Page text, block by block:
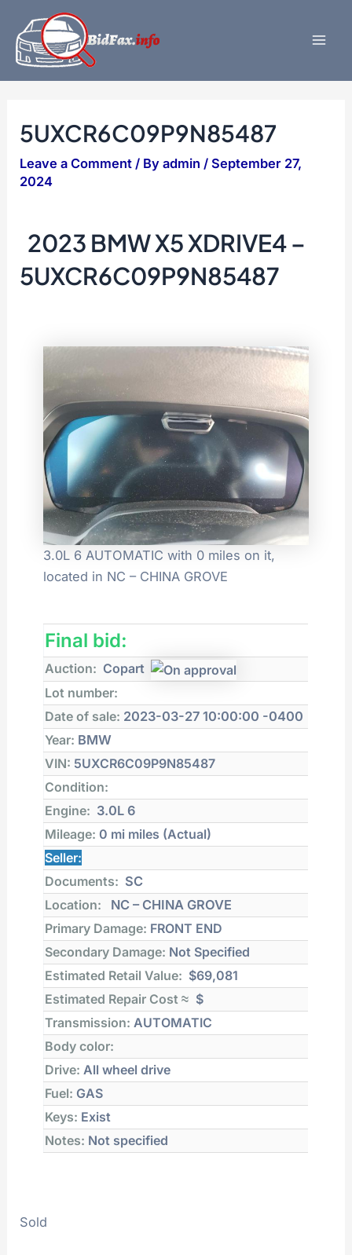
content
5UXCR6C09P9N85487
Leave a Comment / Byadmin/September 27,
2024
2023 BMW X5 XDRIVE4 –
5UXCR6C09P9N85487
3.0L 6 AUTOMATIC with 0 miles on it,
located in NC – CHINA GROVE
Final bid:
Auction: Copart
Lot number:
Date of sale: 2023-03-27 10:00:00 -0400
Year: BMW
VIN: 5UXCR6C09P9N85487
Condition:
Engine: 3.0L 6
Mileage: 0 mi miles (Actual)
Seller:
Documents: SC
Location:
NC – CHINA GROVE
Primary Damage: FRONT END
Secondary Damage: Not Specified
Estimated Retail Value: $69,081
Estimated Repair Cost ≈ $
Transmission: AUTOMATIC
Body color:
Drive: All wheel drive
Fuel: GAS
Keys: Exist
Notes: Not specified
Sold